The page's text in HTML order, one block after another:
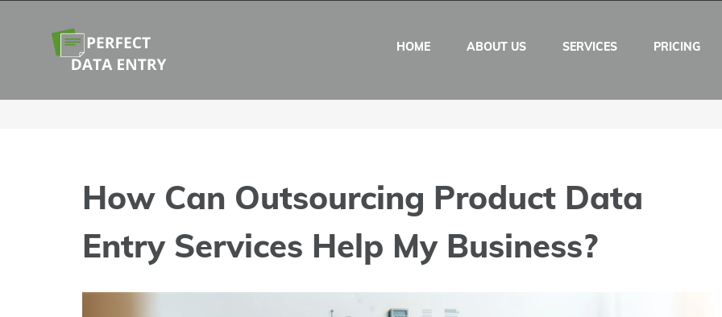
HOME ABOUT US SERVICES PRICING
How Can Outsourcing Product Data
Entry Services Help My Business?